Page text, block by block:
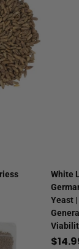
White
Yeast